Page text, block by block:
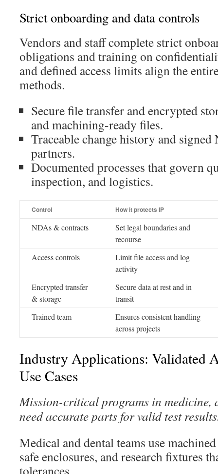
Strict onboarding and data controls
Vendors and staff complete strict
obligations and training on
and defined access limits align the
methods.
Secure file transfer and encrypted
and machining-ready files.
Traceable change history and
partners.
Documented processes that govern
inspection, and logistics.
Control How it protects IP
NDAs & contracts
Set legal boundaries and
recourse
Access controls
Limit file access and log
activity
Encrypted transfer
& storage
Secure data at rest and in
transit
Trained team
Ensures consistent handling
across projects
Industry Applications: Validated
Use Cases
Mission-critical programs in medicine,
need accurate parts for valid test
Medical and dental teams use
safe enclosures, and research fixtures
tolerances.